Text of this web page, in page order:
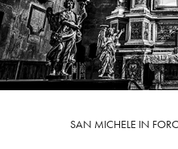
SAN MICHELE IN